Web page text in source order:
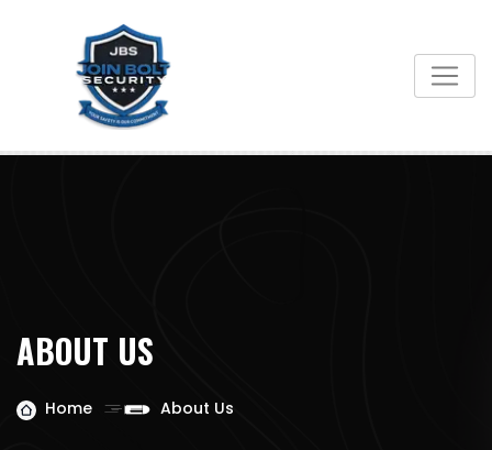
ABOUT US
Home About Us